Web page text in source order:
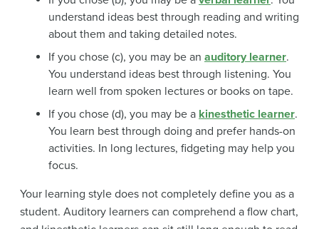
understand ideas best through reading and writing
about them and taking detailed notes.
If you chose (c), you may be an auditory learner.
You understand ideas best through listening. You
learn well from spoken lectures or books on tape.
If you chose (d), you may be a kinesthetic learner.
You learn best through doing and prefer hands-on
activities. In long lectures, fidgeting may help you
focus.
Your learning style does not completely define you as a
student. Auditory learners can comprehend a flow chart,